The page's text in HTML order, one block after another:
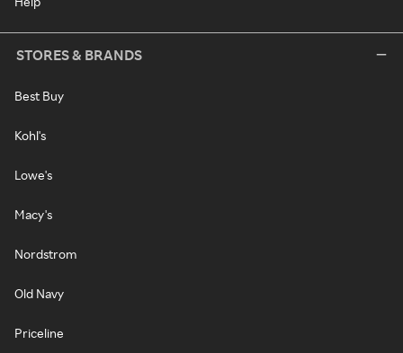
STORES & BRANDS
Best Buy
Kohl's
Lowe's
Macy's
Nordstrom
Old Navy
Priceline